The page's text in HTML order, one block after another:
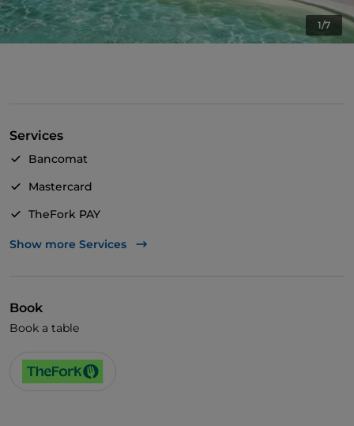
1/7
Services
Bancomat
Mastercard
TheFork PAY
UnionPay via TheFork PAY
Show more Services
Book
Book a table